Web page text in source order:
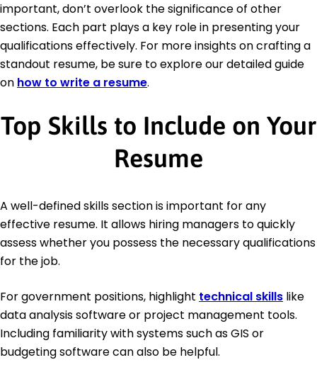
important, don’t overlook the significance of other
sections. Each part plays a key role in presenting your
qualifications effectively. For more insights on crafting a
standout resume, be sure to explore our detailed guide
on how to write a resume.
Top Skills to Include on Your
Resume
A well-defined skills section is important for any
effective resume. It allows hiring managers to quickly
assess whether you possess the necessary qualifications
for the job.
For government positions, highlight technical skills like
data analysis software or project management tools.
Including familiarity with systems such as GIS or
budgeting software can also be helpful.